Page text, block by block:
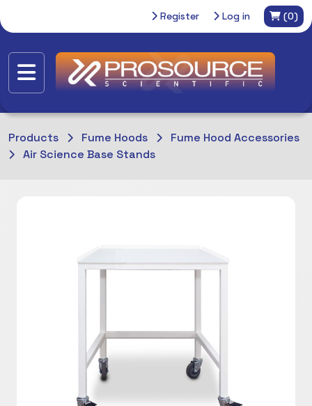
Register Log in (0)
Products Fume Hoods
Fume Hood Accessories
Air Science Base Stands